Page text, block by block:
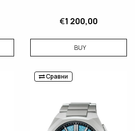
€1 200,00
BUY
Сравни